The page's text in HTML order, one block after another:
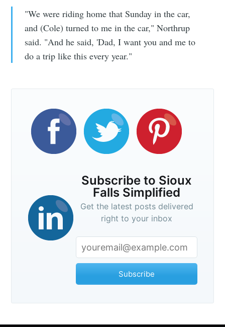
"We were riding home that Sunday in the car,
and (Cole) turned to me in the car," Northrup
said. "And he said, 'Dad, I want you and me to
do a trip like this every year."
Subscribe to Sioux
Falls Simplified
Get the latest posts delivered
right to your inbox
Subscribe